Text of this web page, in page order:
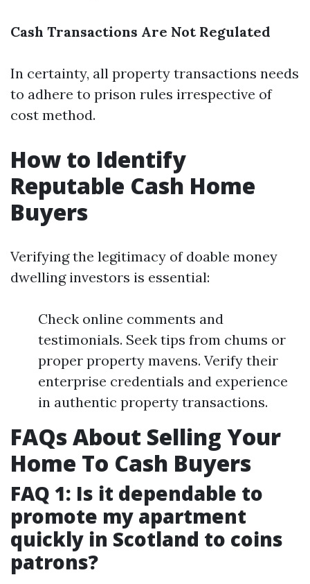
Cash Transactions Are Not Regulated
In certainty, all property transactions needs
to adhere to prison rules irrespective of
cost method.
How to Identify
Reputable Cash Home
Buyers
Verifying the legitimacy of doable money
dwelling investors is essential:
Check online comments and
testimonials. Seek tips from chums or
proper property mavens. Verify their
enterprise credentials and experience
in authentic property transactions.
FAQs About Selling Your
Home To Cash Buyers
FAQ 1: Is it dependable to
promote my apartment
quickly in Scotland to coins
patrons?